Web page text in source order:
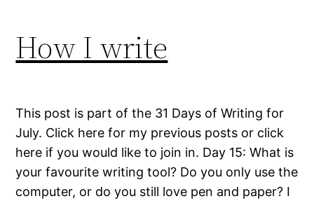
How I write
This post is part of the 31 Days of Writing for
July. Click here for my previous posts or click
here if you would like to join in. Day 15: What is
your favourite writing tool? Do you only use the
computer, or do you still love pen and paper? I